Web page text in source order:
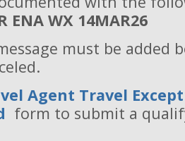
ENA WX 14MAR26
must be added
Agent Travel
form to submit a